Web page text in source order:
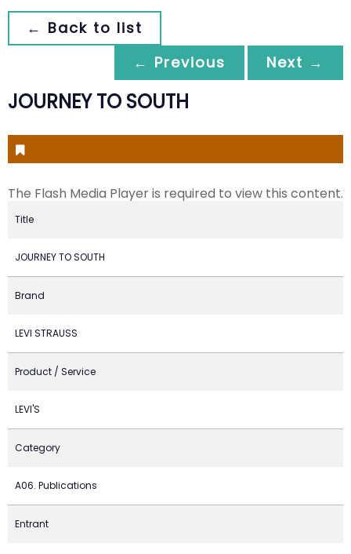
← Back to list
← Previous
Next →
JOURNEY TO SOUTH
The Flash Media Player is required to view this content.
Title
JOURNEY TO SOUTH
Brand
LEVI STRAUSS
Product / Service
LEVI'S
Category
A06. Publications
Entrant